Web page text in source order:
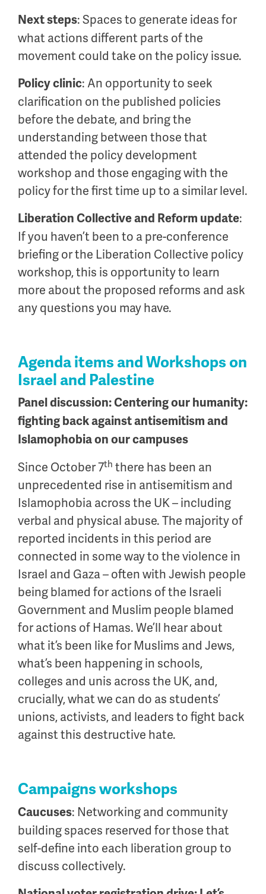
Next steps: Spaces to generate ideas for
what actions different parts of the
movement could take on the policy issue.
Policy clinic: An opportunity to seek
clarification on the published policies
before the debate, and bring the
understanding between those that
attended the policy development
workshop and those engaging with the
policy for the first time up to a similar level.
Liberation Collective and Reform update:
If you haven’t been to a pre-conference
briefing or the Liberation Collective policy
workshop, this is opportunity to learn
more about the proposed reforms and ask
any questions you may have.
Agenda items and Workshops on
Israel and Palestine
Panel discussion: Centering our humanity:
fighting back against antisemitism and
Islamophobia on our campuses
Since October 7th there has been an
unprecedented rise in antisemitism and
Islamophobia across the UK – including
verbal and physical abuse. The majority of
reported incidents in this period are
connected in some way to the violence in
Israel and Gaza – often with Jewish people
being blamed for actions of the Israeli
Government and Muslim people blamed
for actions of Hamas. We’ll hear about
what it’s been like for Muslims and Jews,
what’s been happening in schools,
colleges and unis across the UK, and,
crucially, what we can do as students’
unions, activists, and leaders to fight back
against this destructive hate.
Campaigns workshops
Caucuses: Networking and community
building spaces reserved for those that
self-define into each liberation group to
discuss collectively.